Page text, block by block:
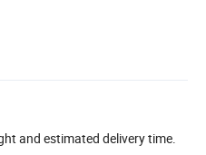
and estimated delivery time.